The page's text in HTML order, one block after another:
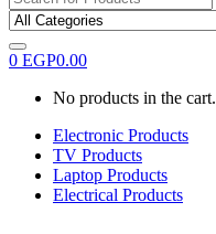
0 EGP0.00
No products in the cart.
Electronic Products
TV Products
Laptop Products
Electrical Products